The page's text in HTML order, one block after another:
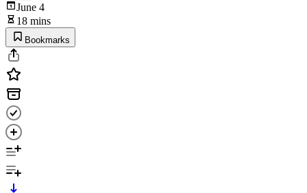
June 4
18 mins
Bookmarks